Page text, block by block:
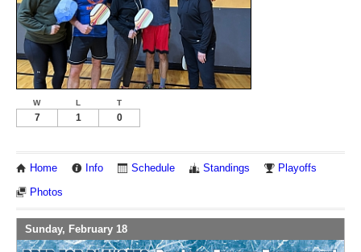
W L T
7 1 0
Home Info Schedule Standings Playoffs
Photos
Sunday, February 18